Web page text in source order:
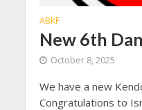
ABKF
New 6th
October 8, 2025
We have a new
Congratulations to